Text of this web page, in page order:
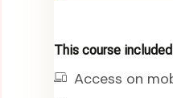
This course
Access on